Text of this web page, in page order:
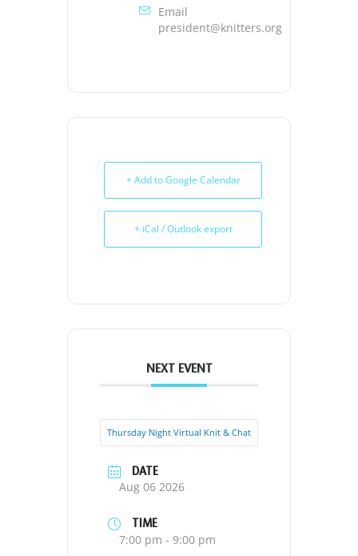
Email
president@knitters.org
+ Add to Google Calendar
+ iCal / Outlook export
NEXT EVENT
Thursday Night Virtual Knit & Chat
DATE
Aug 06 2026
TIME
7:00 pm - 9:00 pm